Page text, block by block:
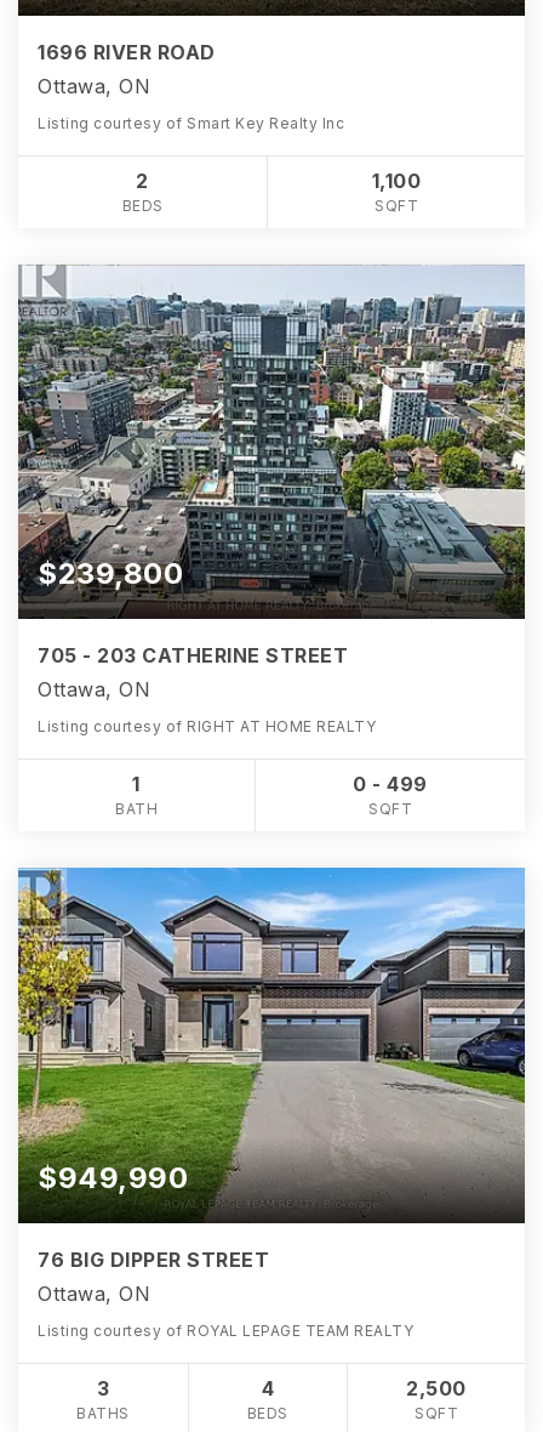
1696 RIVER ROAD
Ottawa, ON
Listing courtesy of Smart Key Realty Inc
2
BEDS
1,100
SQFT
$239,800
705 - 203 CATHERINE STREET
Ottawa, ON
Listing courtesy of RIGHT AT HOME REALTY
1
BATH
0 - 499
SQFT
$949,990
76 BIG DIPPER STREET
Ottawa, ON
Listing courtesy of ROYAL LEPAGE TEAM REALTY
3
BATHS
4
BEDS
2,500
SQFT